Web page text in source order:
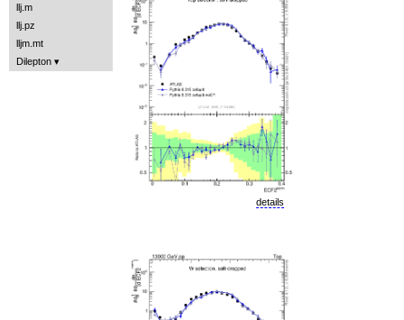
llj.m
llj.pz
lljm.mt
Dilepton
details